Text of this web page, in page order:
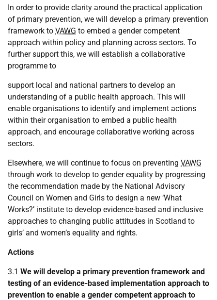
In order to provide clarity around the practical application
of primary prevention, we will develop a primary prevention
framework to VAWG to embed a gender competent
approach within policy and planning across sectors. To
further support this, we will establish a collaborative
programme to
support local and national partners to develop an
understanding of a public health approach. This will
enable organisations to identify and implement actions
within their organisation to embed a public health
approach, and encourage collaborative working across
sectors.
Elsewhere, we will continue to focus on preventing VAWG
through work to develop to gender equality by progressing
the recommendation made by the National Advisory
Council on Women and Girls to design a new ‘What
Works?’ institute to develop evidence-based and inclusive
approaches to changing public attitudes in Scotland to
girls’ and women’s equality and rights.
Actions
3.1 We will develop a primary prevention framework and
testing of an evidence-based implementation approach to
prevention to enable a gender competent approach to